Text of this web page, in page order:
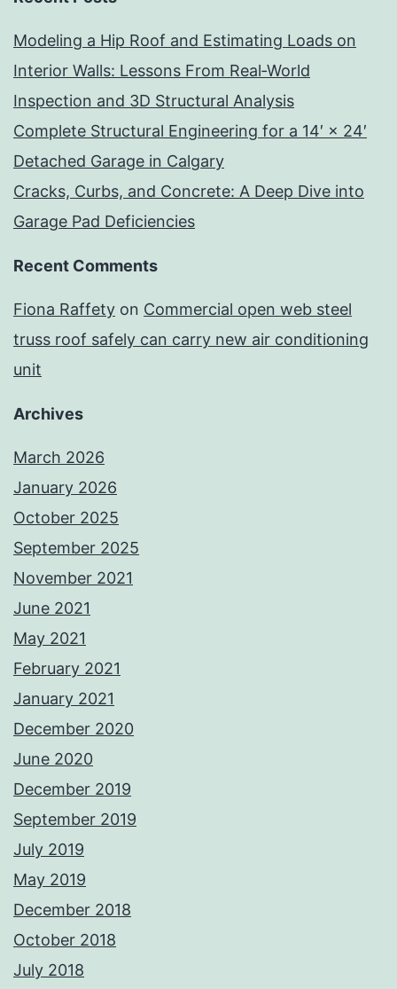
Modeling a Hip Roof and Estimating Loads on
Interior Walls: Lessons From Real‑World
Inspection and 3D Structural Analysis
Complete Structural Engineering for a 14′ × 24′
Detached Garage in Calgary
Cracks, Curbs, and Concrete: A Deep Dive into
Garage Pad Deficiencies
Recent Comments
Fiona Raffety on Commercial open web steel
truss roof safely can carry new air conditioning
unit
Archives
March 2026
January 2026
October 2025
September 2025
November 2021
June 2021
May 2021
February 2021
January 2021
December 2020
June 2020
December 2019
September 2019
July 2019
May 2019
December 2018
October 2018
July 2018